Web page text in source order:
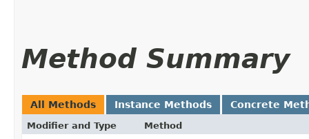
Method Summary
All Methods Instance Methods Concrete
Modifier and Type Method